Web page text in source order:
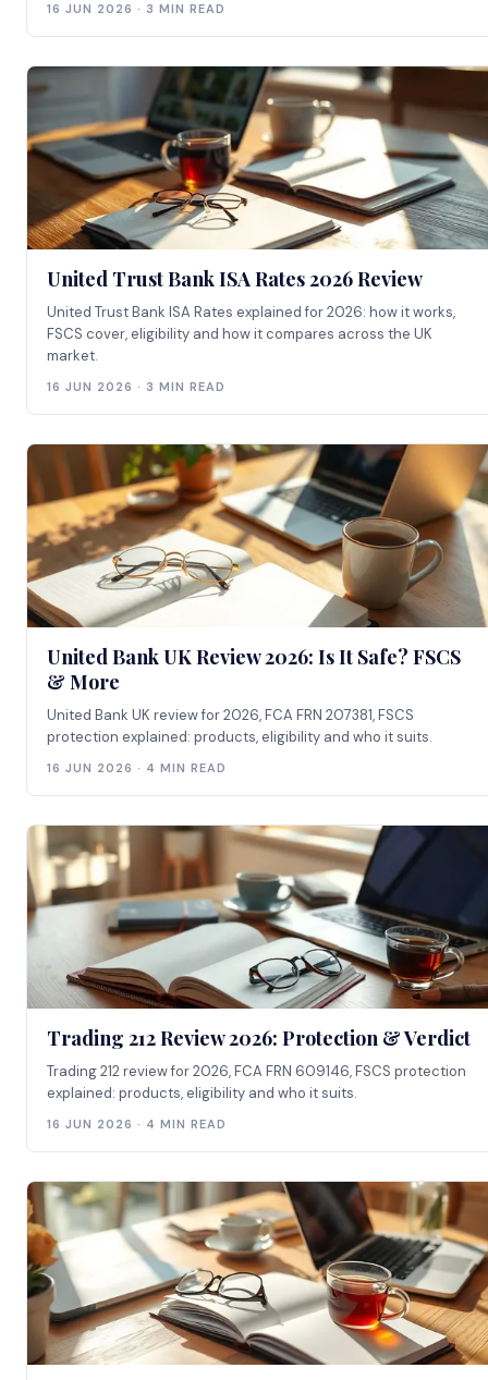
16 JUN 2026 · 3 MIN READ
United Trust Bank ISA Rates 2026 Review
United Trust Bank ISA Rates explained for 2026: how it works,
FSCS cover, eligibility and how it compares across the UK
market.
16 JUN 2026 · 3 MIN READ
United Bank UK Review 2026: Is It Safe? FSCS
& More
United Bank UK review for 2026, FCA FRN 207381, FSCS
protection explained: products, eligibility and who it suits.
16 JUN 2026 · 4 MIN READ
Trading 212 Review 2026: Protection & Verdict
Trading 212 review for 2026, FCA FRN 609146, FSCS protection
explained: products, eligibility and who it suits.
16 JUN 2026 · 4 MIN READ